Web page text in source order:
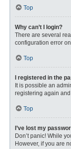
Top
Why can’t I login?
There are several
configuration error
Top
I registered in the
It is possible an
registering again
Top
I’ve lost my
Don’t panic! While
However, if you are